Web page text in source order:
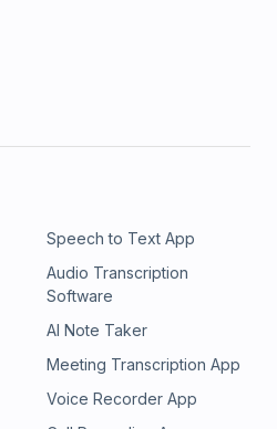
Speech to Text App
Audio Transcription
Software
AI Note Taker
Meeting Transcription App
Voice Recorder App